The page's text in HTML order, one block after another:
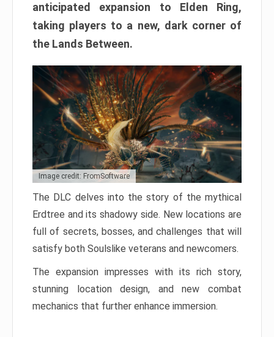
anticipated expansion to Elden Ring,
taking players to a new, dark corner of
the Lands Between.
Image credit: FromSoftware
The DLC delves into the story of the mythical
Erdtree and its shadowy side. New locations are
full of secrets, bosses, and challenges that will
satisfy both Soulslike veterans and newcomers.
The expansion impresses with its rich story,
stunning location design, and new combat
mechanics that further enhance immersion.